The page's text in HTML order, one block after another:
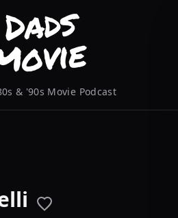
& '90s Movie Podcast